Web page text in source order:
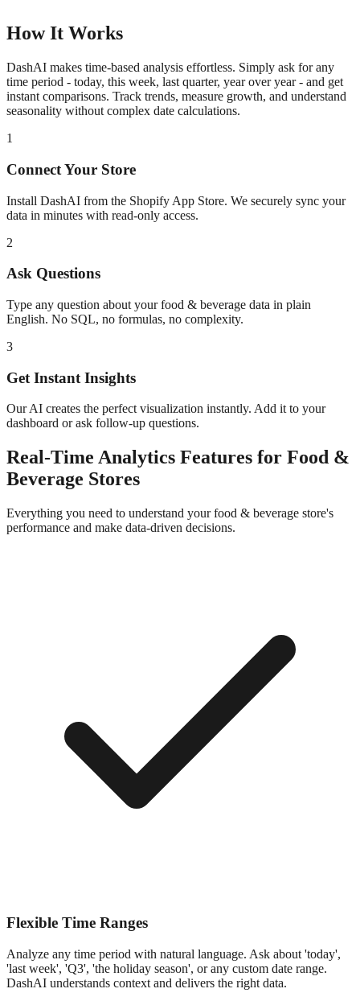
How It Works
DashAI makes time-based analysis effortless. Simply ask for any
time period - today, this week, last quarter, year over year - and get
instant comparisons. Track trends, measure growth, and understand
seasonality without complex date calculations.
1
Connect Your Store
Install DashAI from the Shopify App Store. We securely sync your
data in minutes with read-only access.
2
Ask Questions
Type any question about yourfood & beverage data in plain
English. No SQL, no formulas, no complexity.
3
Get Instant Insights
Our AI creates the perfect visualization instantly. Add it to your
dashboard or ask follow-up questions.
Real-Time Analytics Features for Food &
Beverage Stores
Everything you need to understand yourfood & beverage store's
performance and make data-driven decisions.
Flexible Time Ranges
Analyze any time period with natural language. Ask about 'today',
'last week', 'Q3', 'the holiday season', or any custom date range.
DashAI understands context and delivers the right data.